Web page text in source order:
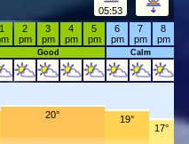
05:53
1
2
pm
3
pm
4
pm
5
pm
6
pm
7
pm
8
pm
Good Calm
20°
19°
17°